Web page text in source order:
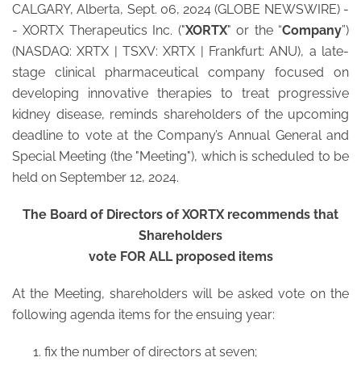
CALGARY, Alberta, Sept. 06, 2024 (GLOBE NEWSWIRE) -
- XORTX Therapeutics Inc. ("XORTX" or the “Company”)
(NASDAQ: XRTX | TSXV: XRTX | Frankfurt: ANU), a late-
stage clinical pharmaceutical company focused on
developing innovative therapies to treat progressive
kidney disease, reminds shareholders of the upcoming
deadline to vote at the Company’s Annual General and
Special Meeting (the "Meeting"), which is scheduled to be
held on September 12, 2024.
The Board of Directors of XORTX recommends that
Shareholders
vote FOR ALL proposed items
At the Meeting, shareholders will be asked vote on the
following agenda items for the ensuing year:
fix the number of directors at seven;